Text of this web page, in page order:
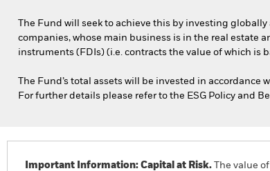
The Fund will seek to achieve this by investing
companies, whose main business is in the real estate
instruments (FDIs) (i.e. contracts the value of which is
The Fund’s total assets will be invested in
For further details please refer to the ESG Policy and
Important Information: Capital at Risk. The value